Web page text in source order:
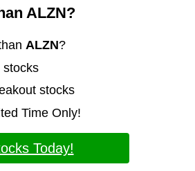
ALZN?
ALZN?
stocks
stocks
Time Only!
Today!